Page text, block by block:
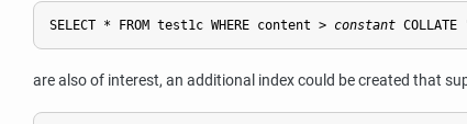
SELECT * FROM test1c WHERE content > constant
are also of interest, an additional index could be created that